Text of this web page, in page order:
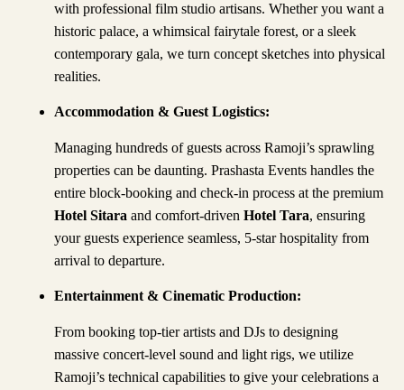
with professional film studio artisans. Whether you want a
historic palace, a whimsical fairytale forest, or a sleek
contemporary gala, we turn concept sketches into physical
realities.
Accommodation & Guest Logistics:
Managing hundreds of guests across Ramoji’s sprawling
properties can be daunting. Prashasta Events handles the
entire block-booking and check-in process at the premium
Hotel Sitara and comfort-driven Hotel Tara, ensuring
your guests experience seamless, 5-star hospitality from
arrival to departure.
Entertainment & Cinematic Production:
From booking top-tier artists and DJs to designing
massive concert-level sound and light rigs, we utilize
Ramoji’s technical capabilities to give your celebrations a